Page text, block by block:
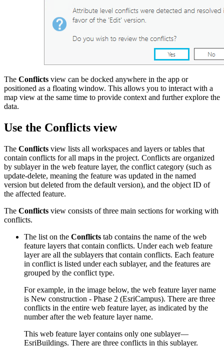
The Conflicts view can be docked anywhere in the app or
positioned as a floating window. This allows you to interact with a
map view at the same time to provide context and further explore the
data.
Use the Conflicts view
The Conflicts view lists all workspaces and layers or tables that
contain conflicts for all maps in the project. Conflicts are organized
by sublayer in the web feature layer, the conflict category (such as
update-delete, meaning the feature was updated in the named
version but deleted from the default version), and the object ID of
the affected feature.
The Conflicts view consists of three main sections for working with
conflicts.
The list on the Conflicts tab contains the name of the web
feature layers that contain conflicts. Under each web feature
layer are all the sublayers that contain conflicts. Each feature
in conflict is listed under each sublayer, and the features are
grouped by the conflict type.
For example, in the image below, the web feature layer name
is New construction - Phase 2 (EsriCampus). There are three
conflicts in the entire web feature layer, as indicated by the
number after the web feature layer name.
This web feature layer contains only one sublayer—
EsriBuildings. There are three conflicts in this sublayer.